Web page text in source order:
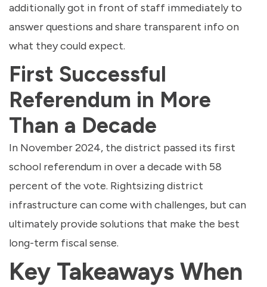
additionally got in front of staff immediately to
answer questions and share transparent info on
what they could expect.
First Successful
Referendum in More
Than a Decade
In November 2024, the district passed its first
school referendum in over a decade with 58
percent of the vote. Rightsizing district
infrastructure can come with challenges, but can
ultimately provide solutions that make the best
long-term fiscal sense.
Key Takeaways When